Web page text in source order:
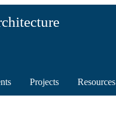
Projects Resources